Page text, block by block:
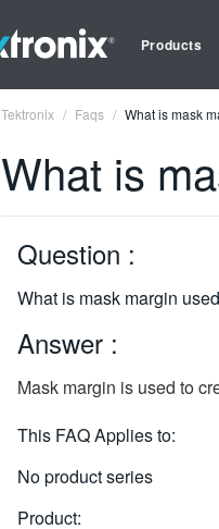
Products
Tektronix Faqs What is mask
What is
Question :
What is mask margin
Answer :
Mask margin is used to
This FAQ Applies to:
No product series
Product: